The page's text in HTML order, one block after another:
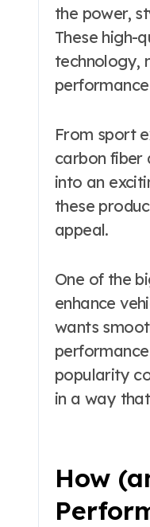
the power,
These high-
technology,
From sport
carbon fiber
into an
these
appeal.
One of the
enhance
wants
popularity
in a way
How